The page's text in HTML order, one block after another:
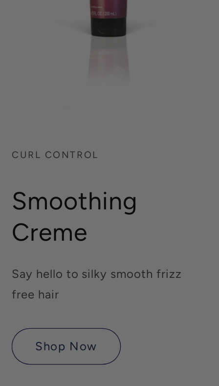
CURL CONTROL
Smoothing
Creme
Say hello to silky smooth frizz
free hair
Shop Now